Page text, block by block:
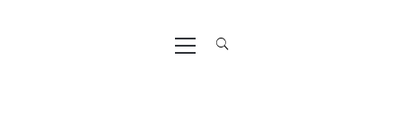
Primary
Menu